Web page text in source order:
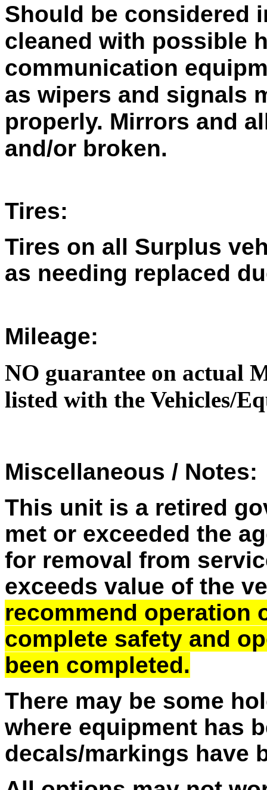
Should be considered
cleaned with possible
communication
as wipers and signals
properly. Mirrors and
and/or broken.
Tires:
Tires on all Surplus
as needing replaced
Mileage:
NO guarantee on actual
listed with the Vehicles/
Miscellaneous / Notes:
This unit is a retired
met or exceeded the
for removal from
exceeds value of the
recommend operation
complete safety and
been completed.
There may be some
where equipment has
decals/markings have